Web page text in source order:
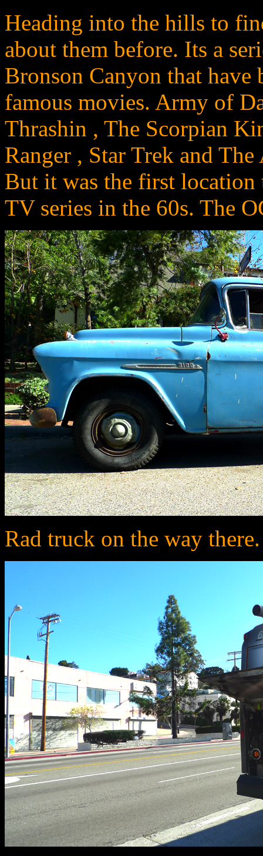
Heading into the hills to
about them before. Its a
Bronson Canyon that have
famous movies. Army of
Thrashin , The Scorpian
Ranger , Star Trek and
But it was the first
TV series in the 60s. The
Rad truck on the way